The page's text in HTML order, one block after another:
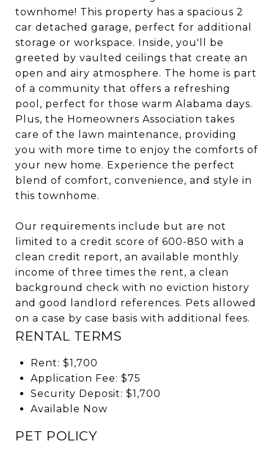
townhome! This property has a spacious 2
car detached garage, perfect for additional
storage or workspace. Inside, you'll be
greeted by vaulted ceilings that create an
open and airy atmosphere. The home is part
of a community that offers a refreshing
pool, perfect for those warm Alabama days.
Plus, the Homeowners Association takes
care of the lawn maintenance, providing
you with more time to enjoy the comforts of
your new home. Experience the perfect
blend of comfort, convenience, and style in
this townhome.
Our requirements include but are not
limited to a credit score of 600-850 with a
clean credit report, an available monthly
income of three times the rent, a clean
background check with no eviction history
and good landlord references. Pets allowed
on a case by case basis with additional fees.
RENTAL TERMS
Rent: $1,700
Application Fee: $75
Security Deposit: $1,700
Available Now
PET POLICY